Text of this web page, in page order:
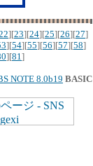
][23][24][25][26][27]
][54][55][56][57][58]
][81]
NOTE 8.0b19 BASIC